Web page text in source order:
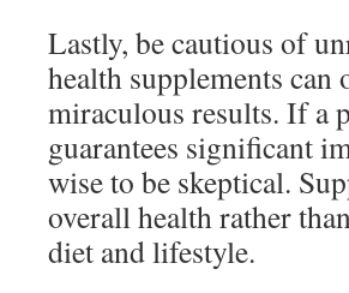
Lastly, be cautious of
health supplements
miraculous results. If a
guarantees significant
wise to be skeptical.
overall health rather
diet and lifestyle.